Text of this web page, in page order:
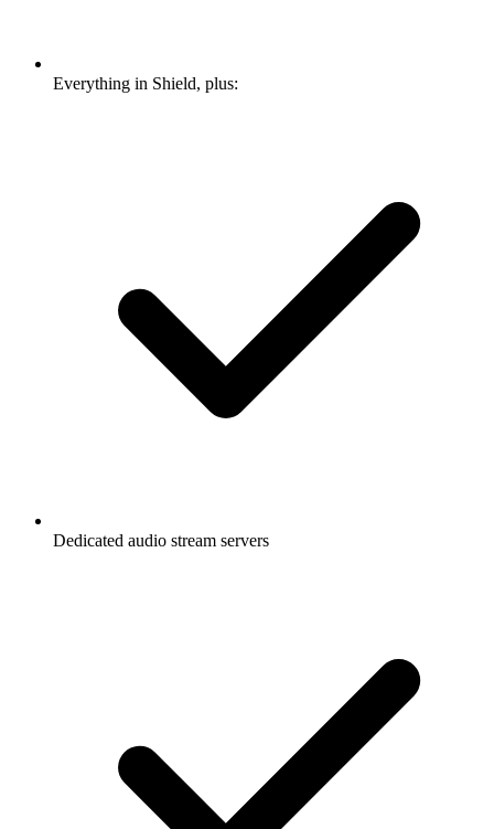
Everything in Shield, plus:
Dedicated audio stream servers